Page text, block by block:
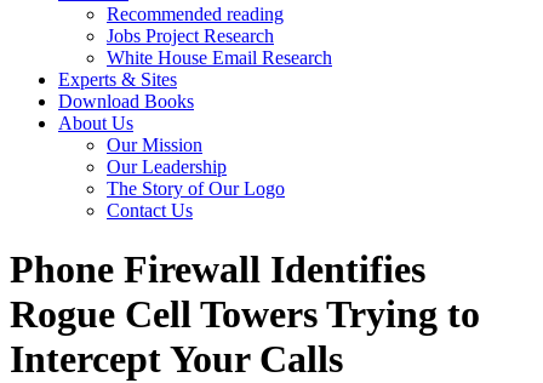
Recommended reading
Jobs Project Research
White House Email Research
Experts & Sites
Download Books
About Us
Our Mission
Our Leadership
The Story of Our Logo
Contact Us
Phone Firewall Identifies
Rogue Cell Towers Trying to
Intercept Your Calls